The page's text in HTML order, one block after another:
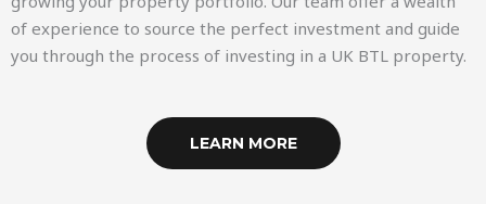
of experience to source the perfect investment and guide
you through the process of investing in a UK BTL property.
LEARN MORE